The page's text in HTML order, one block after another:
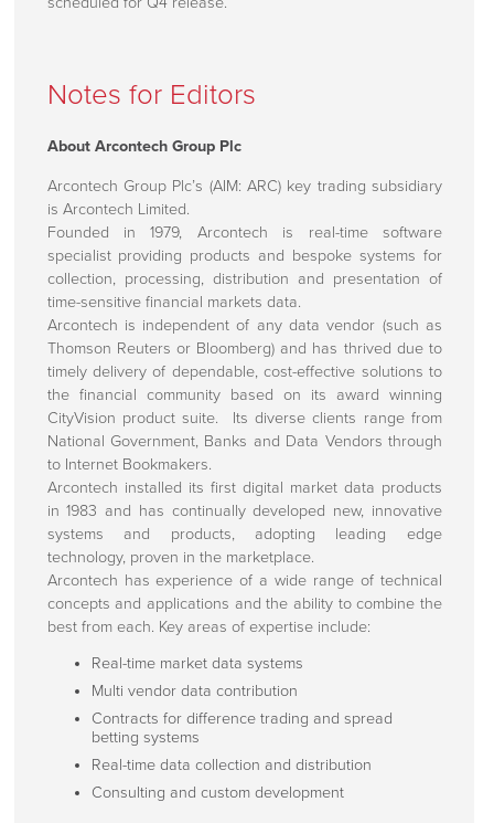
Notes for Editors
About Arcontech Group Plc
Arcontech Group Plc’s (AIM: ARC) key trading subsidiary
is Arcontech Limited.
Founded in 1979, Arcontech is real-time software
specialist providing products and bespoke systems for
collection, processing, distribution and presentation of
time-sensitive financial markets data.
Arcontech is independent of any data vendor (such as
Thomson Reuters or Bloomberg) and has thrived due to
timely delivery of dependable, cost-effective solutions to
the financial community based on its award winning
CityVision product suite. Its diverse clients range from
National Government, Banks and Data Vendors through
to Internet Bookmakers.
Arcontech installed its first digital market data products
in 1983 and has continually developed new, innovative
systems and products, adopting leading edge
technology, proven in the marketplace.
Arcontech has experience of a wide range of technical
concepts and applications and the ability to combine the
best from each. Key areas of expertise include:
Real-time market data systems
Multi vendor data contribution
Contracts for difference trading and spread
betting systems
Real-time data collection and distribution
Consulting and custom development